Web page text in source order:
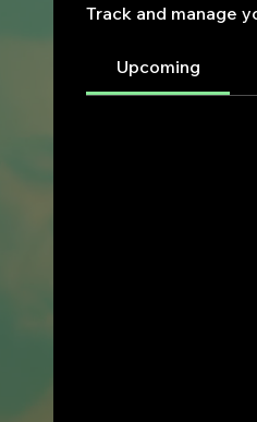
Track and manage
Upcoming